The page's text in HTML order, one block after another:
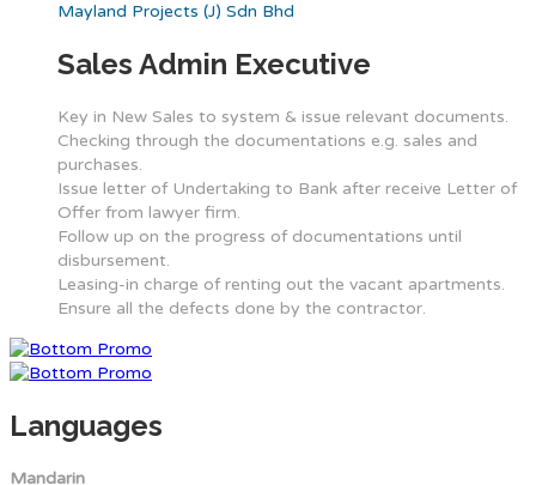
Mayland Projects (J) Sdn Bhd
Sales Admin Executive
Key in New Sales to system & issue relevant documents.
Checking through the documentations e.g. sales and
purchases.
Issue letter of Undertaking to Bank after receive Letter of
Offer from lawyer firm.
Follow up on the progress of documentations until
disbursement.
Leasing-in charge of renting out the vacant apartments.
Ensure all the defects done by the contractor.
Languages
Mandarin